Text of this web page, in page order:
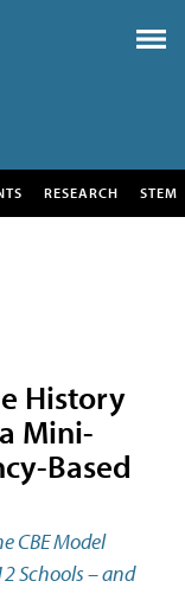
RESEARCH STEM
History
Mini-
Based
CBE Model
Schools – and